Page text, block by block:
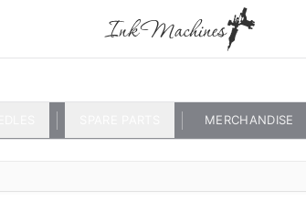
MERCHANDISE